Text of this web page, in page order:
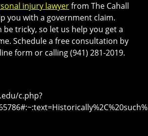
injury lawyerfrom The Cahall
you with a government claim.
be tricky, so let us help you get a
Schedule a free consultation by
form or calling (941) 281-2019.
c.php?